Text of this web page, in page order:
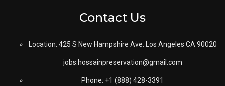
Contact Us
Location: 425 S New Hampshire Ave. Los Angeles CA 90020
jobs.hossainpreservation@gmail.com
Phone: +1 (888) 428-3391